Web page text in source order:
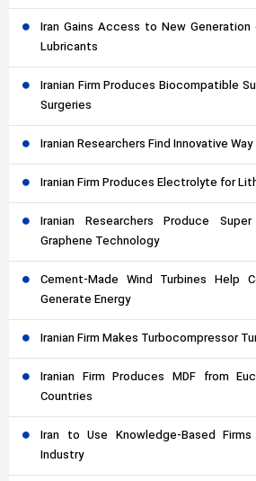
Iran Gains Access to New Generation
Lubricants
Iranian Firm Produces Biocompatible
Surgeries
Iranian Researchers Find Innovative
Iranian Firm Produces Electrolyte for
Iranian Researchers Produce
Graphene Technology
Cement-Made Wind Turbines Help
Generate Energy
Iranian Firm Makes Turbocompressor
Iranian Firm Produces MDF from
Countries
Iran to Use Knowledge-Based
Industry